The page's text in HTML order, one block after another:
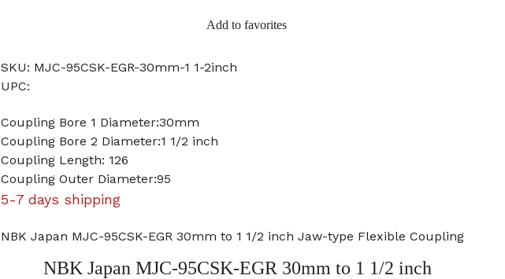
Add to favorites
SKU: MJC-95CSK-EGR-30mm-1 1-2inch
UPC:
Coupling Bore 1 Diameter:30mm
Coupling Bore 2 Diameter:1 1/2 inch
Coupling Length: 126
Coupling Outer Diameter:95
5-7 days shipping
NBK Japan MJC-95CSK-EGR 30mm to 1 1/2 inch Jaw-type Flexible Coupling
NBK Japan MJC-95CSK-EGR 30mm to 1 1/2 inch